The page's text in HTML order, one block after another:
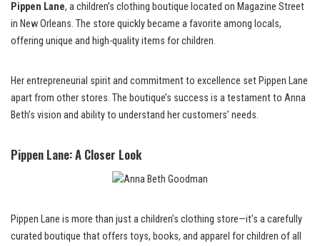
Pippen Lane, a children’s clothing boutique located on Magazine Street
in New Orleans. The store quickly became a favorite among locals,
offering unique and high-quality items for children.
Her entrepreneurial spirit and commitment to excellence set Pippen Lane
apart from other stores. The boutique’s success is a testament to Anna
Beth’s vision and ability to understand her customers’ needs.
Pippen Lane: A Closer Look
Pippen Lane is more than just a children’s clothing store—it’s a carefully
curated boutique that offers toys, books, and apparel for children of all